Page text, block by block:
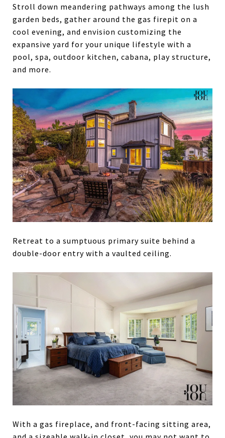
Stroll down meandering pathways among the lush
garden beds, gather around the gas firepit on a
cool evening, and envision customizing the
expansive yard for your unique lifestyle with a
pool, spa, outdoor kitchen, cabana, play structure,
and more.
Retreat to a sumptuous primary suite behind a
double-door entry with a vaulted ceiling.
With a gas fireplace, and front-facing sitting area,